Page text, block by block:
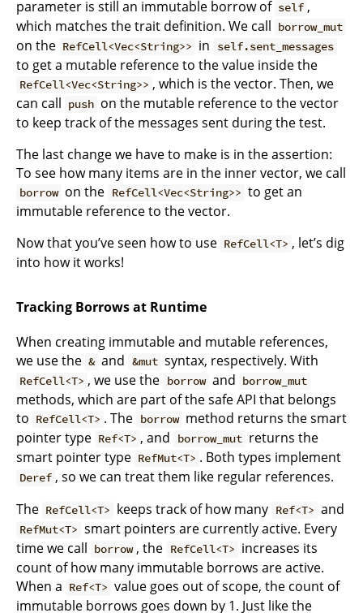
parameter is still an immutable borrow of self ,
which matches the trait definition. We call borrow_mut
on the RefCell<Vec<String>> in self.sent_messages
to get a mutable reference to the value inside the
RefCell<Vec<String>> , which is the vector. Then, we
can call push on the mutable reference to the vector
to keep track of the messages sent during the test.
The last change we have to make is in the assertion:
To see how many items are in the inner vector, we call
borrow on the RefCell<Vec<String>> to get an
immutable reference to the vector.
Now that you’ve seen how to use RefCell<T> , let’s dig
into how it works!
Tracking Borrows at Runtime
When creating immutable and mutable references,
we use the & and &mut syntax, respectively. With
RefCell<T> , we use the borrow and borrow_mut
methods, which are part of the safe API that belongs
to RefCell<T> . The borrow method returns the smart
pointer type Ref<T> , and borrow_mut returns the
smart pointer type RefMut<T> . Both types implement
Deref , so we can treat them like regular references.
The RefCell<T> keeps track of how many Ref<T> and
RefMut<T> smart pointers are currently active. Every
time we call borrow , the RefCell<T> increases its
count of how many immutable borrows are active.
When a Ref<T> value goes out of scope, the count of
immutable borrows goes down by 1. Just like the